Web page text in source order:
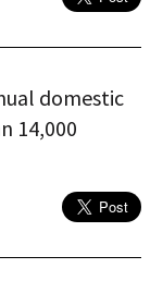
domestic
14,000